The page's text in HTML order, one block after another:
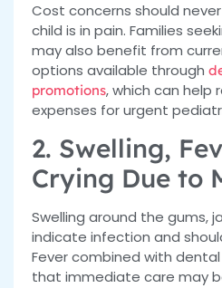
Cost concerns should
child is in pain. Families
may also benefit from
options available through
promotions, which can
expenses for urgent
2. Swelling,
Crying Due to
Swelling around the gums,
indicate infection and
Fever combined with
that immediate care may